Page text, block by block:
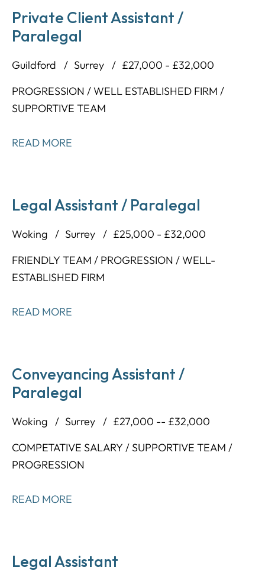
Private Client Assistant /
Paralegal
Guildford Surrey
£27,000 - £32,000
PROGRESSION / WELL ESTABLISHED FIRM /
SUPPORTIVE TEAM
READ MORE
Legal Assistant / Paralegal
Woking Surrey
£25,000 - £32,000
FRIENDLY TEAM / PROGRESSION / WELL-
ESTABLISHED FIRM
READ MORE
Conveyancing Assistant /
Paralegal
Woking Surrey
£27,000 -- £32,000
COMPETATIVE SALARY / SUPPORTIVE TEAM /
PROGRESSION
READ MORE
Legal Assistant